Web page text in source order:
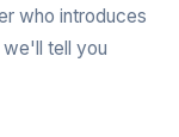
who introduces
we'll tell you